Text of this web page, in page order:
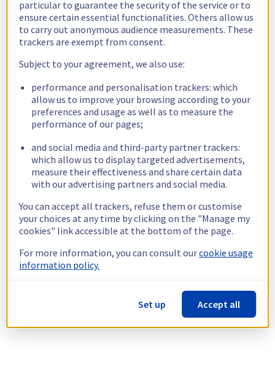
particular to guarantee the security of the service or to
ensure certain essential functionalities. Others allow us
to carry out anonymous audience measurements. These
trackers are exempt from consent.
Subject to your agreement, we also use:
performance and personalisation trackers: which
allow us to improve your browsing according to your
preferences and usage as well as to measure the
performance of our pages;
and social media and third-party partner trackers:
which allow us to display targeted advertisements,
measure their effectiveness and share certain data
with our advertising partners and social media.
You can accept all trackers, refuse them or customise
your choices at any time by clicking on the "Manage my
cookies" link accessible at the bottom of the page.
For more information, you can consult ourcookie usage
information policy.
Set up Accept all